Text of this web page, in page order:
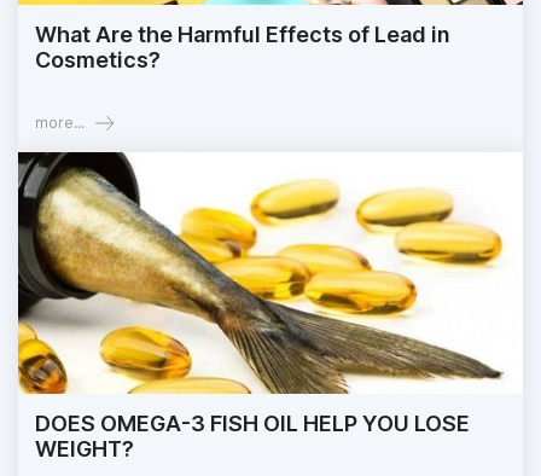
What Are the Harmful Effects of Lead in
Cosmetics?
more...
DOES OMEGA-3 FISH OIL HELP YOU LOSE
WEIGHT?